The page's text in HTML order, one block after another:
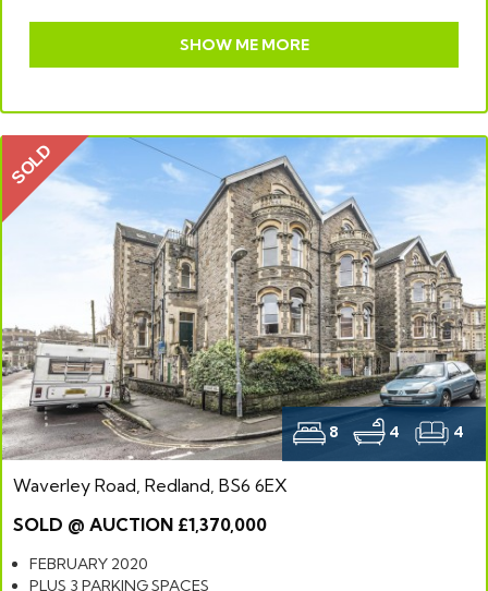
SHOW ME MORE
SOLD
8 4 4
Waverley Road, Redland, BS6 6EX
SOLD @ AUCTION £1,370,000
FEBRUARY 2020
PLUS 3 PARKING SPACES